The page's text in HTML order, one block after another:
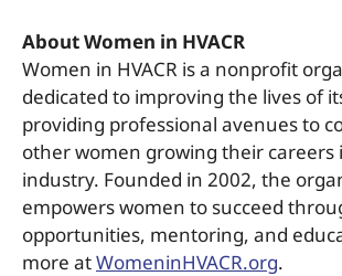
About Women in HVACR
Women in HVACR is a nonprofit
dedicated to improving the lives of
providing professional avenues to
other women growing their careers
industry. Founded in 2002, the
empowers women to succeed
opportunities, mentoring, and
more atWomeninHVACR.org.